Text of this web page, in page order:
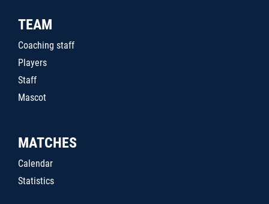
TEAM
Coaching staff
Players
Staff
Mascot
MATCHES
Calendar
Statistics